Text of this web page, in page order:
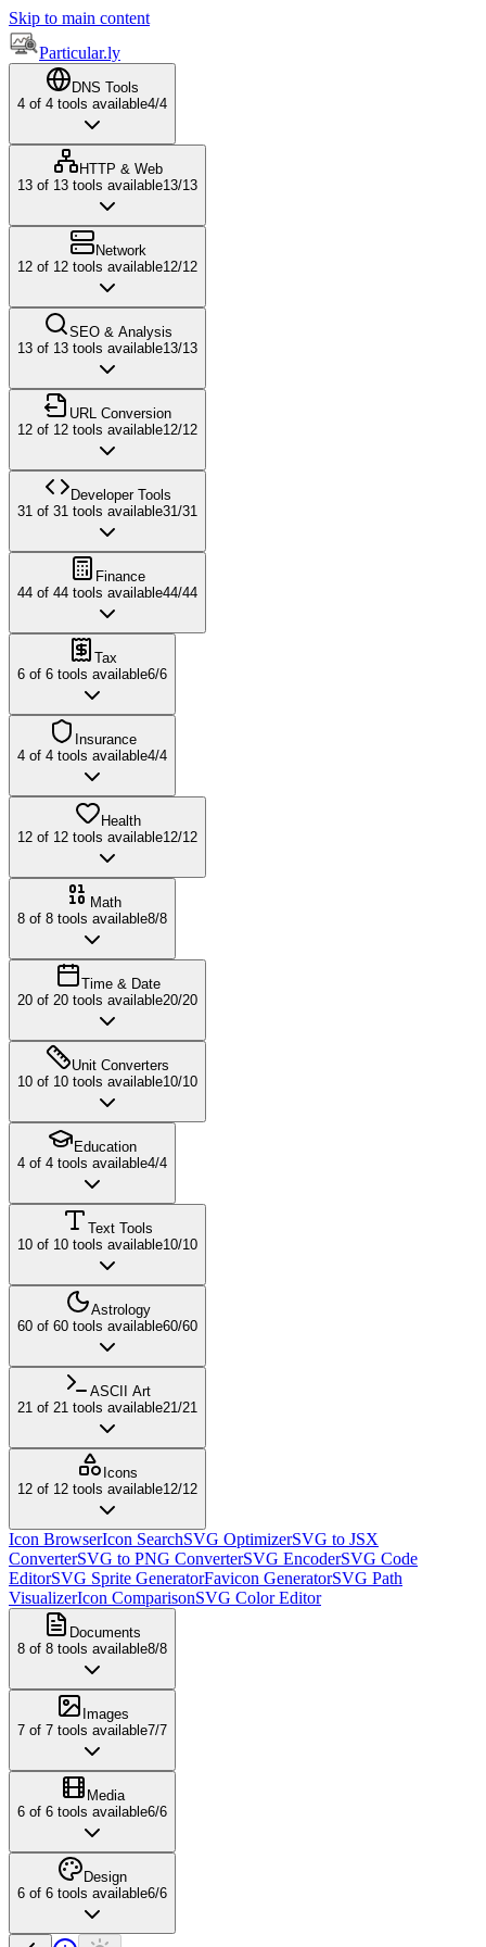
Skip to main content
Particular.ly
DNS Tools
4 of 4 tools available4/4
HTTP & Web
13 of 13 tools available13/13
Network
12 of 12 tools available12/12
SEO & Analysis
13 of 13 tools available13/13
URL Conversion
12 of 12 tools available12/12
Developer Tools
31 of 31 tools available31/31
Finance
44 of 44 tools available44/44
Tax
6 of 6 tools available6/6
Insurance
4 of 4 tools available4/4
Health
12 of 12 tools available12/12
Math
8 of 8 tools available8/8
Time & Date
20 of 20 tools available20/20
Unit Converters
10 of 10 tools available10/10
Education
4 of 4 tools available4/4
Text Tools
10 of 10 tools available10/10
Astrology
60 of 60 tools available60/60
ASCII Art
21 of 21 tools available21/21
Icons
12 of 12 tools available12/12
Icon BrowserIcon SearchSVG OptimizerSVG to JSX
ConverterSVG to PNG ConverterSVG EncoderSVG Code
EditorSVG Sprite GeneratorFavicon GeneratorSVG Path
VisualizerIcon ComparisonSVG Color Editor
Documents
8 of 8 tools available8/8
Images
7 of 7 tools available7/7
Media
6 of 6 tools available6/6
Design
6 of 6 tools available6/6